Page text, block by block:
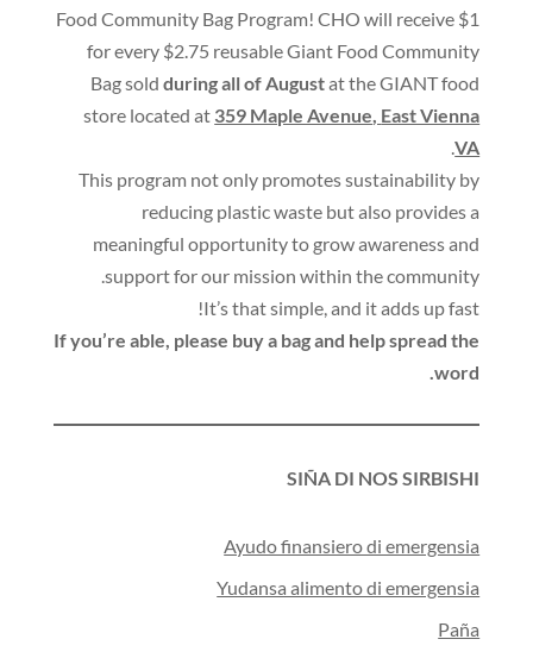
Food Community Bag Program!CHO will receive $1
for every $2.75 reusable Giant Food Community
Bag sold during all of Augustat the GIANT food
store located at 359 Maple Avenue, East Vienna
VA
.
This program not only promotes sustainability by
reducing plastic waste but also provides a
meaningful opportunity to grow awareness and
support for our mission within the community
.
It’s that simple,and it adds up fast
!
If you’re able, please buy a bag and help spread the
word
.
SIÑA DI NOS SIRBISHI
Ayudo finansiero di emergensia
Yudansa alimento di emergensia
Paña